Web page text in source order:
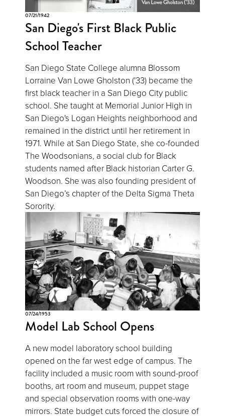
07/21/1942
San Diego's First Black Public
School Teacher
San Diego State College alumna Blossom
Lorraine Van Lowe Gholston ('33) became the
first black teacher in a San Diego City public
school. She taught at Memorial Junior High in
San Diego's Logan Heights neighborhood and
remained in the district until her retirement in
1971. While at San Diego State, she co-founded
The Woodsonians, a social club for Black
students named after Black historian Carter G.
Woodson. She was also founding president of
San Diego’s chapter of the Delta Sigma Theta
Sorority.
07/24/1953
Model Lab School Opens
A new model laboratory school building
opened on the far west edge of campus. The
facility included a music room with sound-proof
booths, art room and museum, puppet stage
and special observation rooms with one-way
mirrors. State budget cuts forced the closure of